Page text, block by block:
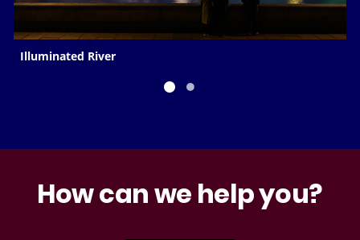
Illuminated River
How can we help you?